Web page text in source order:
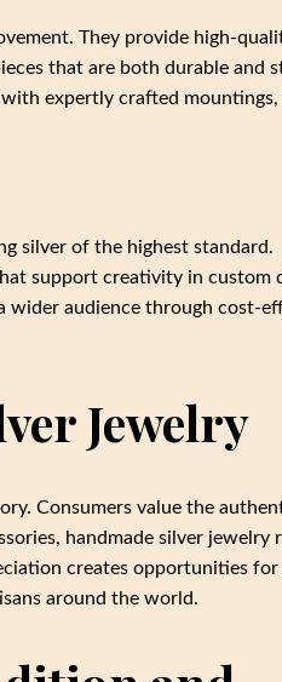
They provide high-
that are both durable and
expertly crafted mountings,
silver of the highest standard.
support creativity in custom
wider audience through cost-
Jewelry
Consumers value the
handmade silver jewelry
creates opportunities for
around the world.